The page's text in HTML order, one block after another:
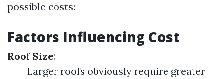
possible costs:
Factors Influencing Cost
Roof Size:
Larger roofs obviously require greater